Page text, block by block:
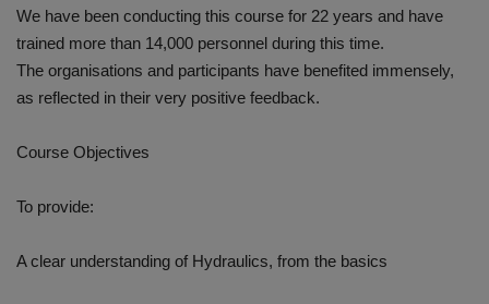
We have been conducting this course for 22 years and have
trained more than 14,000 personnel during this time.
The organisations and participants have benefited immensely,
as reflected in their very positive feedback.
Course Objectives
To provide:
A clear understanding of Hydraulics, from the basics